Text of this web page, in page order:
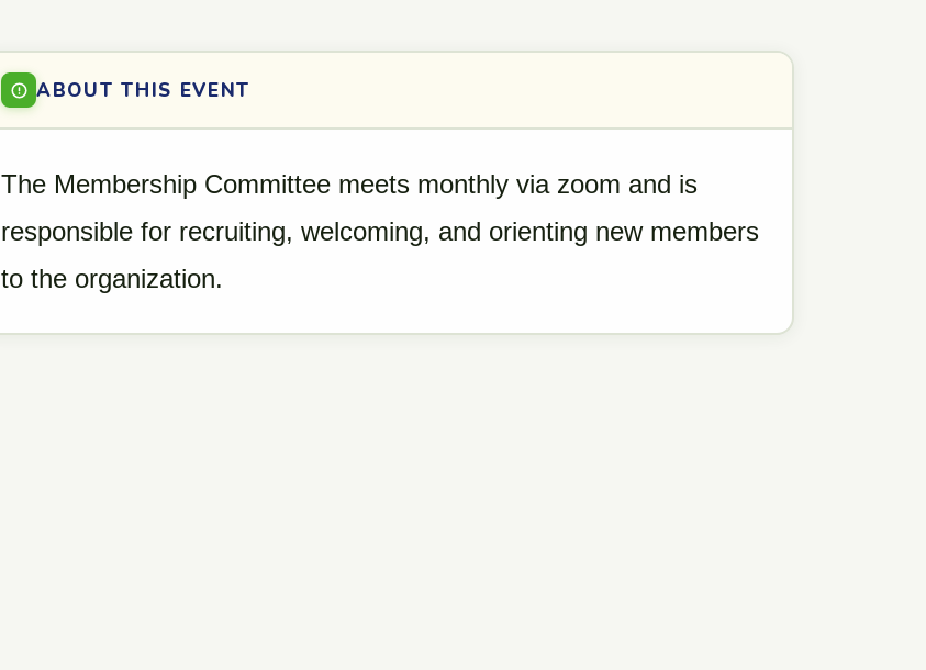
ABOUT THIS EVENT
The Membership Committee meets monthly via zoom and is
responsible for recruiting, welcoming, and orienting new members
to the organization.